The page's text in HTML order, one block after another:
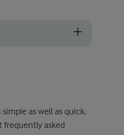
as well as quick.
frequently asked